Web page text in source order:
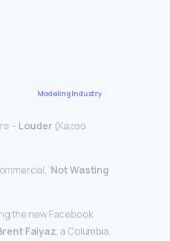
Modeling Industry
– Louder (Kazoo
‘Not Wasting
the new Facebook
Faiyaz, a Columbia,